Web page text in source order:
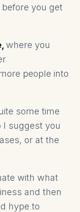
you get
where you
people into
some time
I suggest you
or at the
with what
and then
hype to